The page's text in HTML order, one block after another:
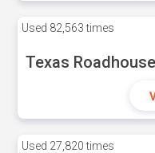
Used 82,563 times
Texas
Used 27,820 times